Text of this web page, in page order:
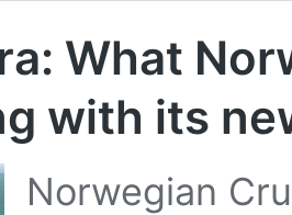
What
with its
Norwegian